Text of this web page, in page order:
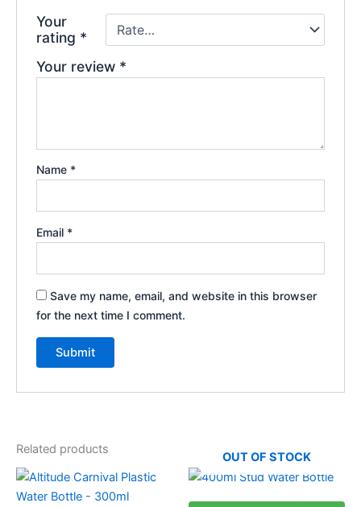
Your
rating *
Your review *
Name *
Email *
Save my name, email, and website in this browser
for the next time I comment.
Related products
This
OUT OF STOCK
This